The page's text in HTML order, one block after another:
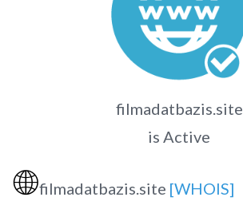
filmadatbazis.site
is Active
🌐filmadatbazis.site [WHOIS]